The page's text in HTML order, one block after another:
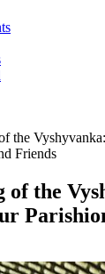
the
Friends
of the